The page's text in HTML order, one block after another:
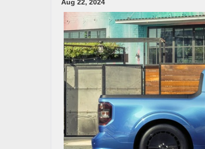
Aug 22, 2024